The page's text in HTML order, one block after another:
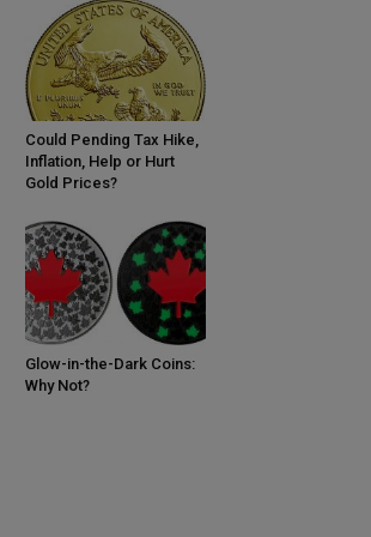
Could Pending Tax Hike,
Inflation, Help or Hurt
Gold Prices?
Glow-in-the-Dark Coins:
Why Not?